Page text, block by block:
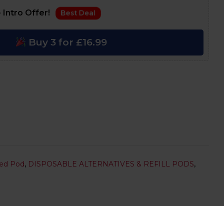
Intro Offer! Best Deal
Buy 3 for £16.99
Pod, DISPOSABLE ALTERNATIVES & REFILL PODS,